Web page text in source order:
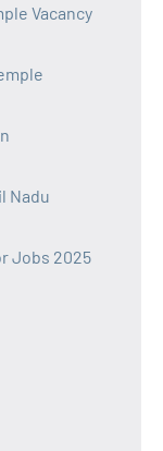
Vacancy
Nadu
Jobs 2025